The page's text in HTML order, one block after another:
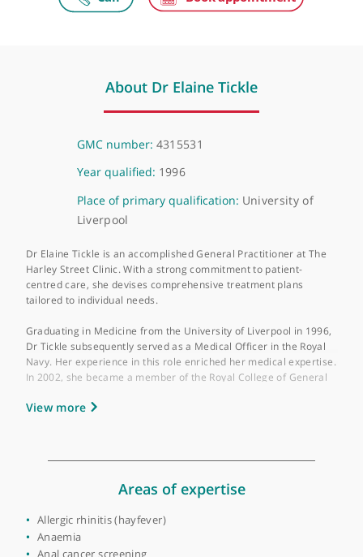
About Dr Elaine Tickle
GMC number:4315531
Year qualified:1996
Liverpool
Dr Elaine Tickle is an accomplished General Practitioner at The
Harley Street Clinic. With a strong commitment to patient-
centred care, she devises comprehensive treatment plans
Dr Tickle subsequently served as a Medical Officer in the Royal
Navy. Her experience in this role enriched her medical
In 2002, she became a member of the Royal College of
Practitioners, further showcasing her dedication to
development.
View more